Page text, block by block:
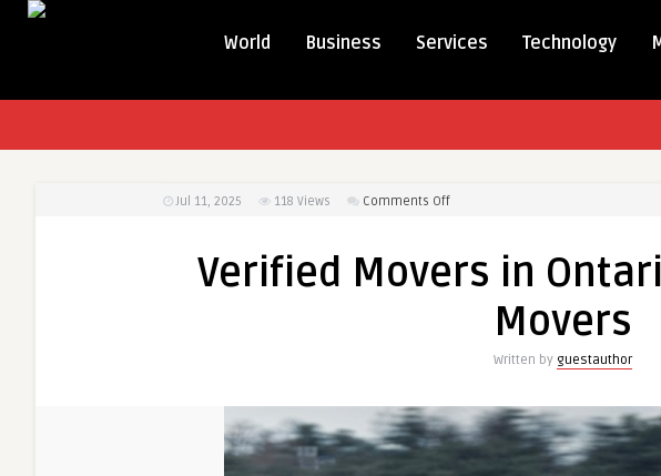
World Business Services Technology
Jul 11, 2025 118 Views Comments Offon
in
Verified Movers in
Movers
Written by guestauthor